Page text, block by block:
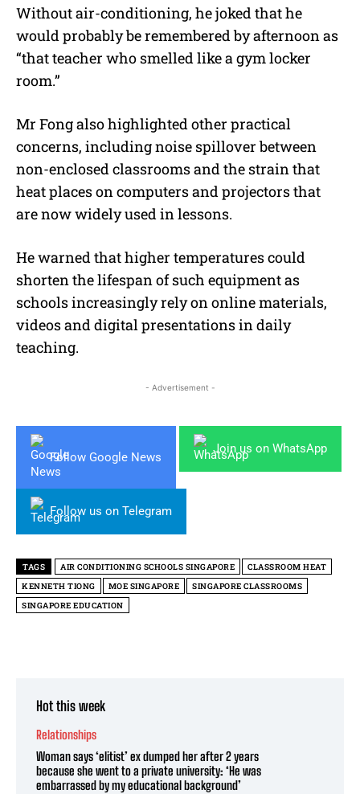
Without air-conditioning, he joked that he
would probably be remembered by afternoon as
“that teacher who smelled like a gym locker
room.”
Mr Fong also highlighted other practical
concerns, including noise spillover between
non-enclosed classrooms and the strain that
heat places on computers and projectors that
are now widely used in lessons.
He warned that higher temperatures could
shorten the lifespan of such equipment as
schools increasingly rely on online materials,
videos and digital presentations in daily
teaching.
- Advertisement -
Follow Google News
Join us on WhatsApp
Follow us on Telegram
TAGS AIR CONDITIONING SCHOOLS SINGAPORE
CLASSROOM HEAT
KENNETH TIONG
MOE SINGAPORE
SINGAPORE CLASSROOMS
SINGAPORE EDUCATION
Hot this week
Relationships
Woman says ‘elitist’ ex dumped her after 2 years
because she went to a private university: ‘He was
embarrassed by my educational background’